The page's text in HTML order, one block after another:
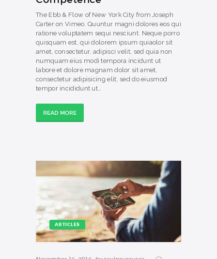
The Ebb & Flow of New York City from Joseph
Carter on Vimeo. Quuntur magni dolores eos qui
ratione voluptatem sequi nesciunt. Neque porro
quisquam est, qui dolorem ipsum quiaolor sit
amet, consectetur, adipisci velit, sed quia non
numquam eius modi tempora incidunt ut
labore et dolore magnam dolor sit amet,
consectetur adipisicing elit, sed do eiusmod
tempor incididunt ut…
READ MORE
ARTICLES